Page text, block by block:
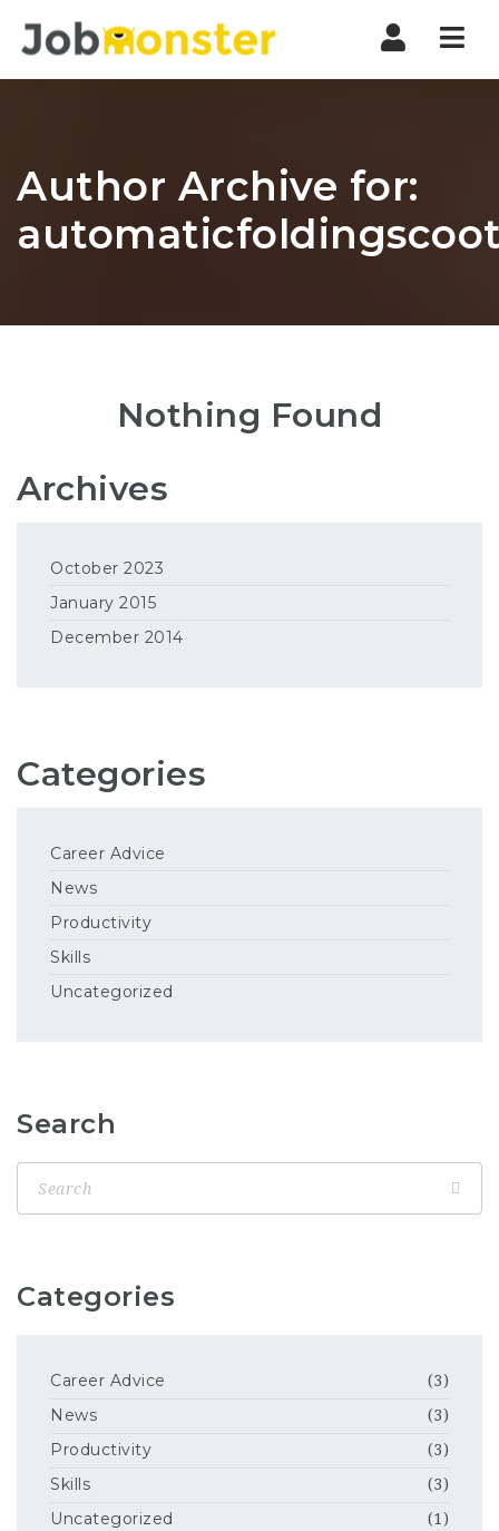
Author Archive for:
Nothing Found
Archives
October 2023
January 2015
December 2014
Categories
Career Advice
News
Productivity
Skills
Uncategorized
Search
Categories
Career Advice (3)
News (3)
Productivity (3)
Skills (3)
Uncategorized (1)